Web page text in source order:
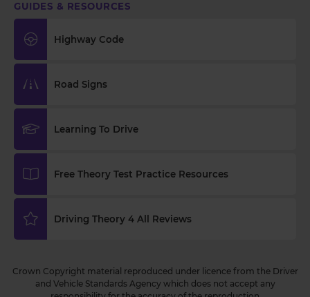
GUIDES & RESOURCES
Highway Code
Road Signs
Learning To Drive
Free Theory Test Practice Resources
Driving Theory 4 All Reviews
Crown Copyright material reproduced under licence from the Driver
and Vehicle Standards Agency which does not accept any